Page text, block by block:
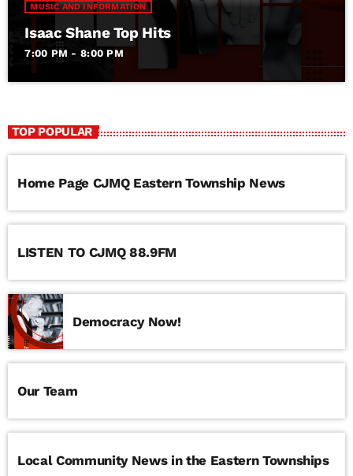
MUSIC AND INFORMATION
Isaac Shane Top Hits
7:00 PM - 8:00 PM
TOP POPULAR
Home Page CJMQ Eastern Township News
LISTEN TO CJMQ 88.9FM
Democracy Now!
Our Team
Local Community News in the Eastern Townships